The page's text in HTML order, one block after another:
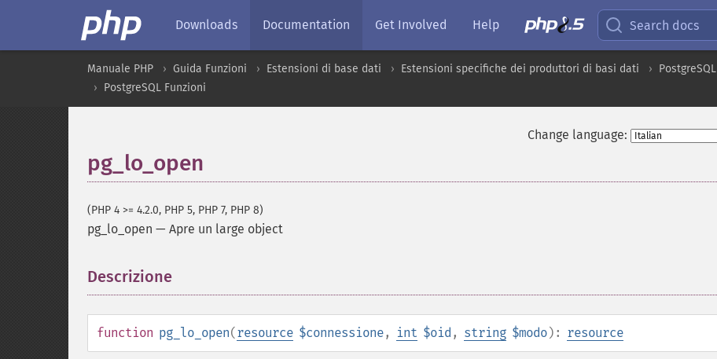
Downloads Documentation Get Involved Help Search docs
Manuale PHP Guida Funzioni Estensioni di base dati Estensioni specifiche dei produttori di basi dati
PostgreSQL
PostgreSQL Funzioni
Change language:
pg_lo_open
(PHP 4 >= 4.2.0, PHP 5, PHP 7, PHP 8)
pg_lo_open — Apre un large object
Descrizione
function pg_lo_open(resource $connessione, int $oid , string $modo): resource